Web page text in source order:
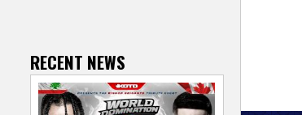
RECENT NEWS